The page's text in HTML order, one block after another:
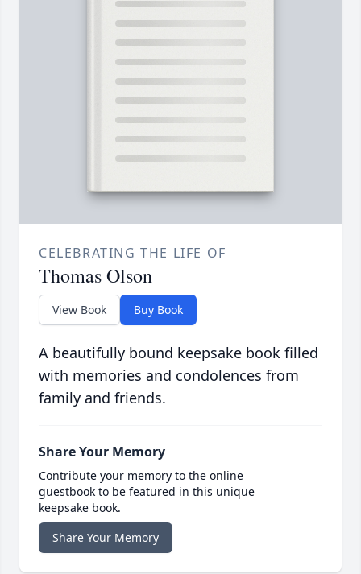
CELEBRATING THE LIFE OF
Thomas Olson
View Book Buy Book
A beautifully bound keepsake book filled
with memories and condolences from
family and friends.
Share Your Memory
Contribute your memory to the online
guestbook to be featured in this unique
keepsake book.
Share Your Memory